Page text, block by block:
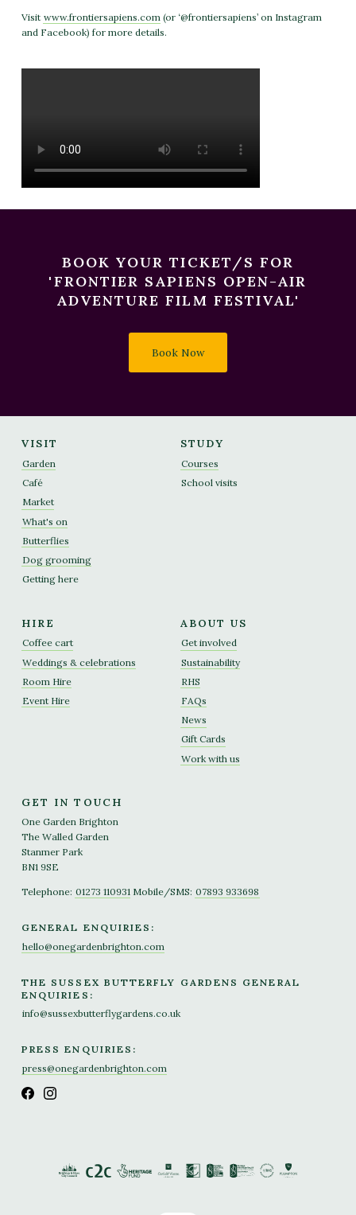
Visit www.frontiersapiens.com (or ‘@frontiersapiens’ on Instagram
and Facebook) for more details.
BOOK YOUR TICKET/S FOR
'FRONTIER SAPIENS OPEN-AIR
ADVENTURE FILM FESTIVAL'
Book Now
VISIT
Garden
Café
Market
What's on
Butterflies
Dog grooming
Getting here
STUDY
Courses
School visits
HIRE
Coffee cart
Weddings & celebrations
Room Hire
Event Hire
ABOUT US
Get involved
Sustainability
RHS
FAQs
News
Gift Cards
Work with us
GET IN TOUCH
One Garden Brighton
The Walled Garden
Stanmer Park
BN1 9SE
Telephone: 01273 110931 Mobile/SMS: 07893 933698
GENERAL ENQUIRIES:
hello@onegardenbrighton.com
THE SUSSEX BUTTERFLY GARDENS GENERAL
ENQUIRIES:
info@sussexbutterflygardens.co.uk
PRESS ENQUIRIES:
press@onegardenbrighton.com